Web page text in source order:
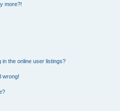
more?!
the online user listings?
wrong!